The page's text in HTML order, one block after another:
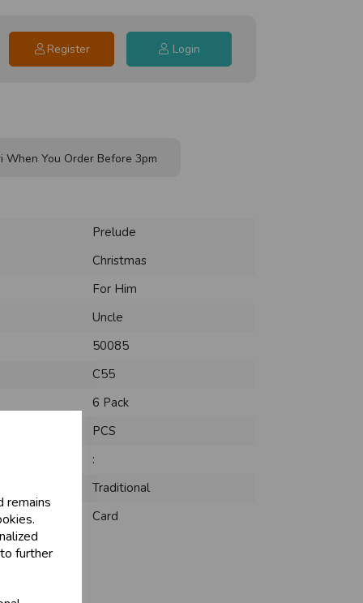
remains
further
Register Login
When You Order Before 3pm
Prelude
Christmas
For Him
Uncle
50085
C55
6 Pack
PCS
:
Traditional
Card